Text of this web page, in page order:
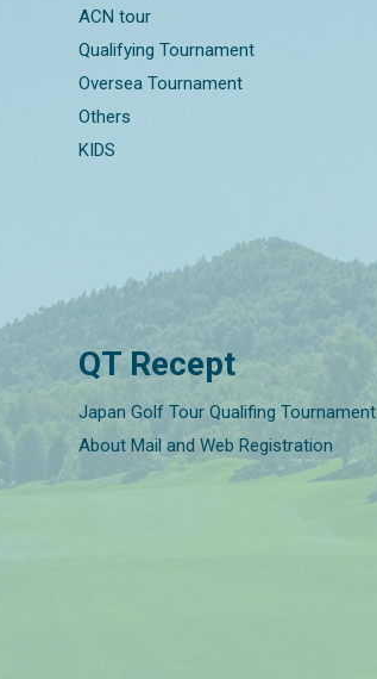
ACN tour
Qualifying Tournament
Oversea Tournament
Others
KIDS
QT Recept
Japan Golf Tour Qualifing Tournament
About Mail and Web Registration